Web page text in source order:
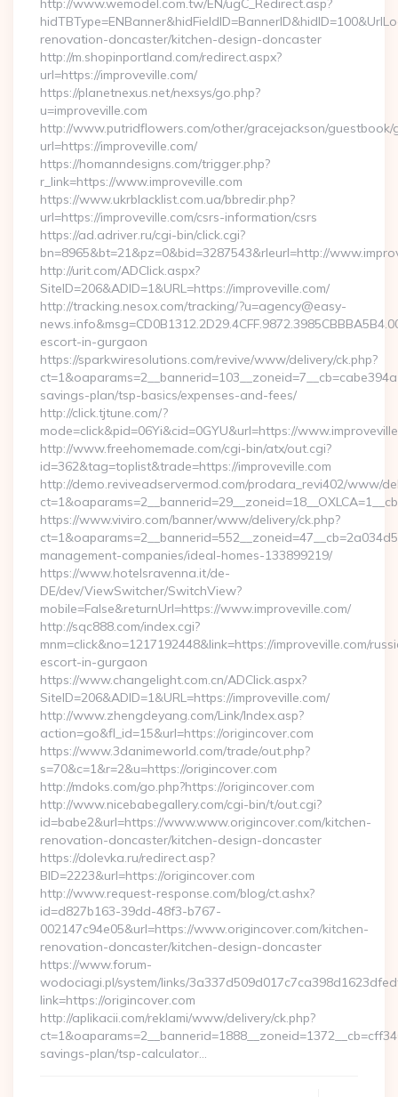
http://www.wemodel.com.tw/EN/ugC_Redirect.asp?
renovation-doncaster/kitchen-design-doncaster
http://m.shopinportland.com/redirect.aspx?
url=https://improveville.com/
https://planetnexus.net/nexsys/go.php?
u=improveville.com
http://www.putridflowers.com/other/gracejackson/guestbook/
url=https://improveville.com/
https://homanndesigns.com/trigger.php?
r_link=https://www.improveville.com
https://www.ukrblacklist.com.ua/bbredir.php?
url=https://improveville.com/csrs-information/csrs
https://ad.adriver.ru/cgi-bin/click.cgi?
bn=8965&bt=21&pz=0&bid=3287543&rleurl=http://
http://urit.com/ADClick.aspx?
SiteID=206&ADID=1&URL=https://improveville.com/
http://tracking.nesox.com/tracking/?u=agency@easy-
escort-in-gurgaon
https://sparkwiresolutions.com/revive/www/delivery/ck.php?
savings-plan/tsp-basics/expenses-and-fees/
http://click.tjtune.com/?
mode=click&pid=06Yi&cid=0GYU&url=https://
http://www.freehomemade.com/cgi-bin/atx/out.cgi?
id=362&tag=toplist&trade=https://improveville.com
http://demo.reviveadservermod.com/prodara_revi402/www/
https://www.viviro.com/banner/www/delivery/ck.php?
management-companies/ideal-homes-133899219/
https://www.hotelsravenna.it/de-
DE/dev/ViewSwitcher/SwitchView?
mobile=False&returnUrl=https://www.improveville.com/
http://sqc888.com/index.cgi?
mnm=click&no=1217192448&link=https://improveville.com/
escort-in-gurgaon
https://www.changelight.com.cn/ADClick.aspx?
SiteID=206&ADID=1&URL=https://improveville.com/
http://www.zhengdeyang.com/Link/Index.asp?
action=go&fl_id=15&url=https://origincover.com
https://www.3danimeworld.com/trade/out.php?
s=70&c=1&r=2&u=https://origincover.com
http://mdoks.com/go.php?https://origincover.com
http://www.nicebabegallery.com/cgi-bin/t/out.cgi?
id=babe2&url=https://www.www.origincover.com/kitchen-
renovation-doncaster/kitchen-design-doncaster
https://dolevka.ru/redirect.asp?
BID=2223&url=https://origincover.com
http://www.request-response.com/blog/ct.ashx?
id=d827b163-39dd-48f3-b767-
002147c94e05&url=https://www.origincover.com/kitchen-
renovation-doncaster/kitchen-design-doncaster
https://www.forum-
wodociagi.pl/system/links/
link=https://origincover.com
http://aplikacii.com/reklami/www/delivery/ck.php?
savings-plan/tsp-calculator…